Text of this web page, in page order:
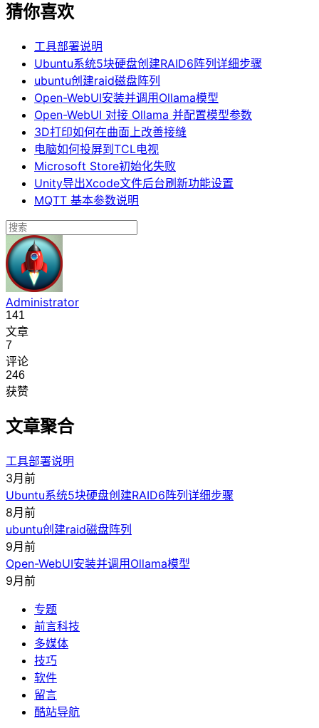
猜你喜欢
工具部署说明
Ubuntu系统5块硬盘创建RAID6阵列详细步骤
ubuntu创建raid磁盘阵列
Open-WebUI安装并调用Ollama模型
Open-WebUI 对接 Ollama 并配置模型参数
3D打印如何在曲面上改善接缝
电脑如何投屏到TCL电视
Microsoft Store初始化失败
Unity导出Xcode文件后台刷新功能设置
MQTT 基本参数说明
Administrator
141
文章
7
评论
246
获赞
文章聚合
工具部署说明
3月前
Ubuntu系统5块硬盘创建RAID6阵列详细步骤
8月前
ubuntu创建raid磁盘阵列
9月前
Open-WebUI安装并调用Ollama模型
9月前
专题
前言科技
多媒体
技巧
软件
留言
酷站导航